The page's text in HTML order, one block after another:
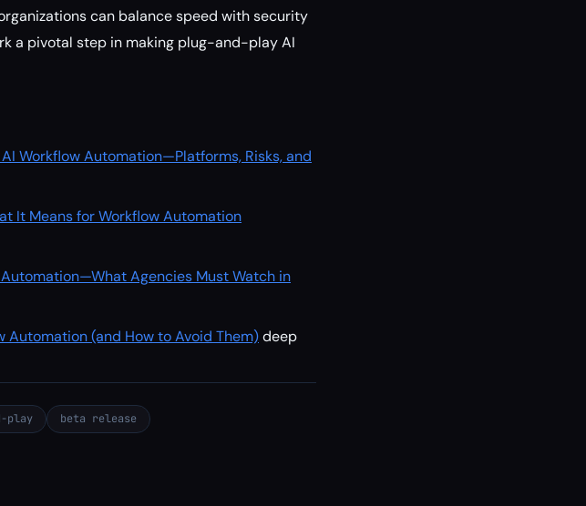
can balance speed with security
a pivotal step in making plug-and-play AI
Workflow Automation—Platforms, Risks, and
It Means for Workflow Automation
Agencies Must Watch in
Automation (and How to Avoid Them)deep
play beta release